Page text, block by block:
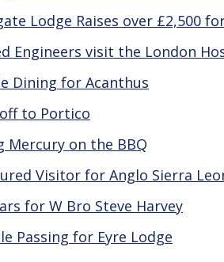
Lodge Raises over £2,500
Engineers visit the London
Dining for Acanthus
to Portico
Mercury on the BBQ
Visitor for Anglo Sierra
for W Bro Steve Harvey
Passing for Eyre Lodge